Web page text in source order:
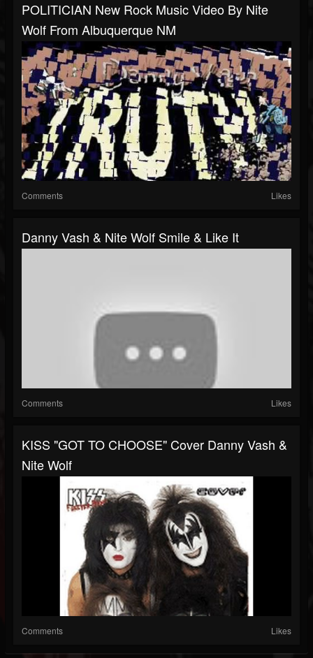
POLITICIAN New Rock Music Video By Nite
Wolf From Albuquerque NM
Comments Likes
Danny Vash & Nite Wolf Smile & Like It
Comments Likes
KISS "GOT TO CHOOSE" Cover Danny Vash &
Nite Wolf
Comments Likes